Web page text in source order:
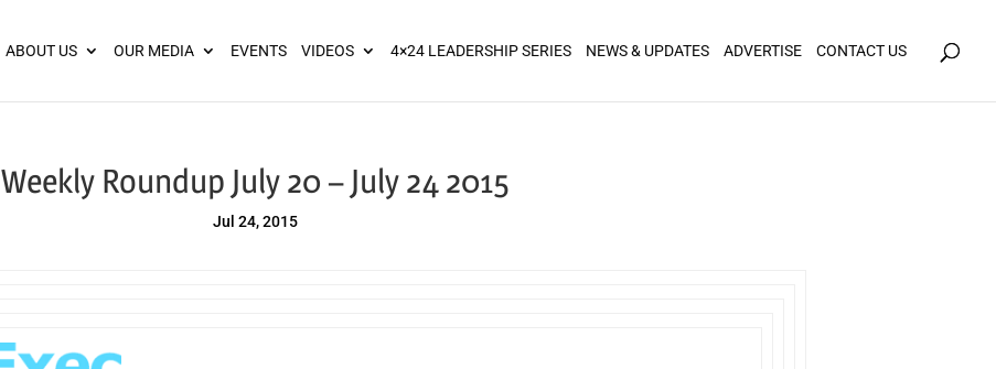
ABOUT US OUR MEDIA EVENTS VIDEOS 4×24 LEADERSHIP SERIES NEWS & UPDATES ADVERTISE CONTACT US
Weekly Roundup July 20 – July 24 2015
Jul 24, 2015